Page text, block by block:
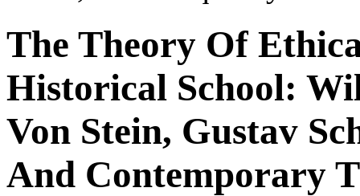
The Theory Of
Historical School:
Von Stein, Gustav
And Contemporary